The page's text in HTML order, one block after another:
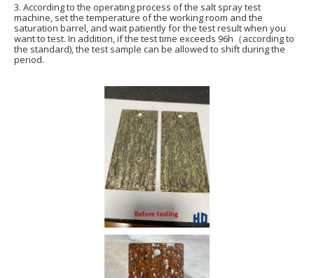
3. According to the operating process of the salt spray test
machine, set the temperature of the working room and the
saturation barrel, and wait patiently for the test result when you
want to test. In addition, if the test time exceeds 96h（according to
the standard), the test sample can be allowed to shift during the
period.